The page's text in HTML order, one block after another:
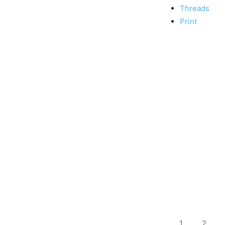
Threads
Print